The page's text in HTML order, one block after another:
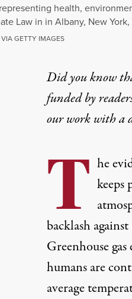
health,
Law in in Albany, New
GETTY IMAGES
Did you know
funded by
our work witha
T he
backlash
Greenhouse
humans are
average